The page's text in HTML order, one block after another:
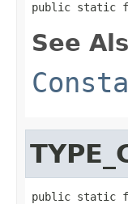
public static
See
public static